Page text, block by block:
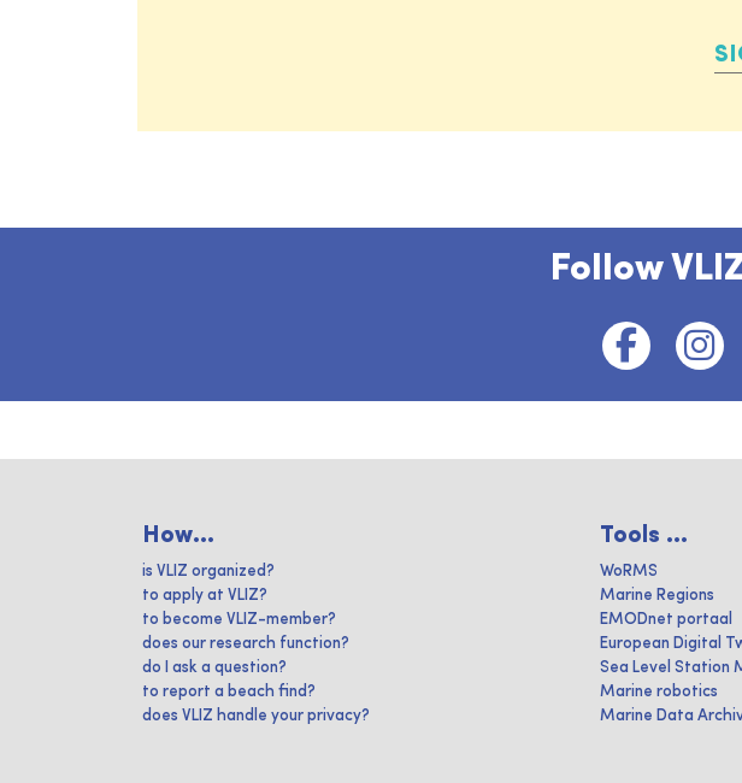
Follow
How...
is VLIZ organized?
to apply at VLIZ?
to become VLIZ-member?
does our research function?
do I ask a question?
to report a beach find?
does VLIZ handle your privacy?
Tools ...
WoRMS
Marine Regions
EMODnet portaal
European Digital
Sea Level Station
Marine robotics
Marine Data